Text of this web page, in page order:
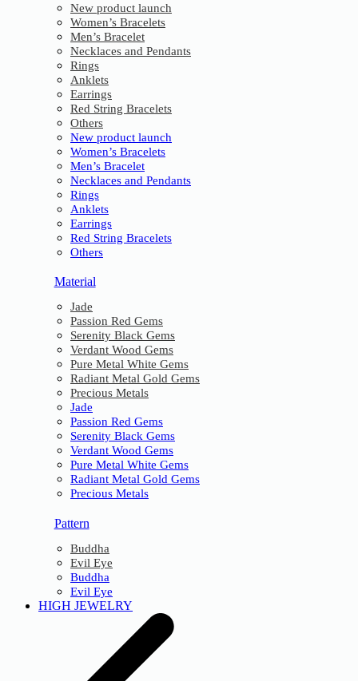
New product launch
Women’s Bracelets
Men’s Bracelet
Necklaces and Pendants
Rings
Anklets
Earrings
Red String Bracelets
Others
New product launch
Women’s Bracelets
Men’s Bracelet
Necklaces and Pendants
Rings
Anklets
Earrings
Red String Bracelets
Others
Material
Jade
Passion Red Gems
Serenity Black Gems
Verdant Wood Gems
Pure Metal White Gems
Radiant Metal Gold Gems
Precious Metals
Jade
Passion Red Gems
Serenity Black Gems
Verdant Wood Gems
Pure Metal White Gems
Radiant Metal Gold Gems
Precious Metals
Pattern
Buddha
Evil Eye
Buddha
Evil Eye
HIGH JEWELRY